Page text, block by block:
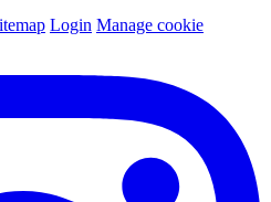
Login Manage cookie